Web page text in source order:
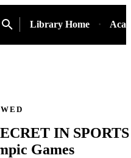
Library Home
IN SPORTS
Games